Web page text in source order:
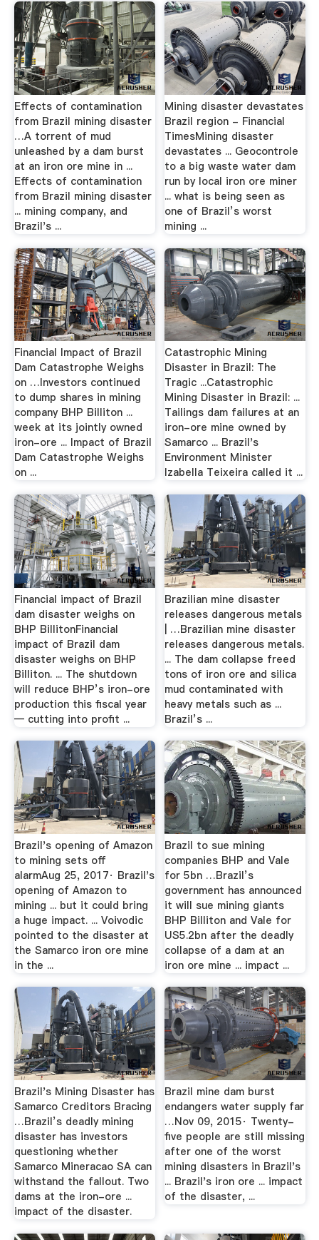
Effects of contamination
from Brazil mining disaster
…A torrent of mud
unleashed by a dam burst
at an iron ore mine in ...
Effects of contamination
from Brazil mining disaster
... mining company, and
Brazil's ...
Mining disaster devastates
Brazil region - Financial
TimesMining disaster
devastates ... Geocontrole
to a big waste water dam
run by local iron ore miner
... what is being seen as
one of Brazil’s worst
mining ...
Financial Impact of Brazil
Dam Catastrophe Weighs
on …Investors continued
to dump shares in mining
company BHP Billiton ...
week at its jointly owned
iron-ore ... Impact of Brazil
Dam Catastrophe Weighs
on ...
Catastrophic Mining
Disaster in Brazil: The
Tragic ...Catastrophic
Mining Disaster in Brazil: ...
Tailings dam failures at an
iron-ore mine owned by
Samarco ... Brazil's
Environment Minister
Izabella Teixeira called it ...
Financial impact of Brazil
dam disaster weighs on
BHP BillitonFinancial
impact of Brazil dam
disaster weighs on BHP
Billiton. ... The shutdown
will reduce BHP’s iron-ore
production this fiscal year
— cutting into profit ...
Brazilian mine disaster
releases dangerous metals
| …Brazilian mine disaster
releases dangerous metals.
... The dam collapse freed
tons of iron ore and silica
mud contaminated with
heavy metals such as ...
Brazil’s ...
Brazil's opening of Amazon
to mining sets off
alarmAug 25, 2017· Brazil's
opening of Amazon to
mining ... but it could bring
a huge impact. ... Voivodic
pointed to the disaster at
the Samarco iron ore mine
in the ...
Brazil to sue mining
companies BHP and Vale
for 5bn …Brazil’s
government has announced
it will sue mining giants
BHP Billiton and Vale for
US5.2bn after the deadly
collapse of a dam at an
iron ore mine ... impact ...
Brazil's Mining Disaster has
Samarco Creditors Bracing
…Brazil’s deadly mining
disaster has investors
questioning whether
Samarco Mineracao SA can
withstand the fallout. Two
dams at the iron-ore ...
impact of the disaster.
Brazil mine dam burst
endangers water supply far
…Nov 09, 2015· Twenty-
five people are still missing
after one of the worst
mining disasters in Brazil's
... Brazil's iron ore ... impact
of the disaster, ...